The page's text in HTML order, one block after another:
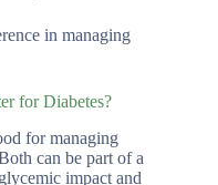
in managing
for Diabetes?
for managing
can be part of a
impact and